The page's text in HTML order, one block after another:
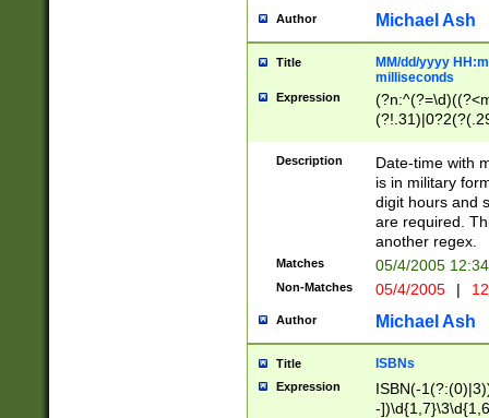
Author Michael Ash
Title
MM/dd/yyyy
milliseconds
Expression
<sep>[-./
9]|[2-
<minutes>[0-
Description
Date-time with
is in military
digit hours and
are required.
another regex.
Matches 05/4/2005
Non-Matches 05/4/2005 |
Author Michael Ash
Title ISBNs
Expression
ISBN(-
-